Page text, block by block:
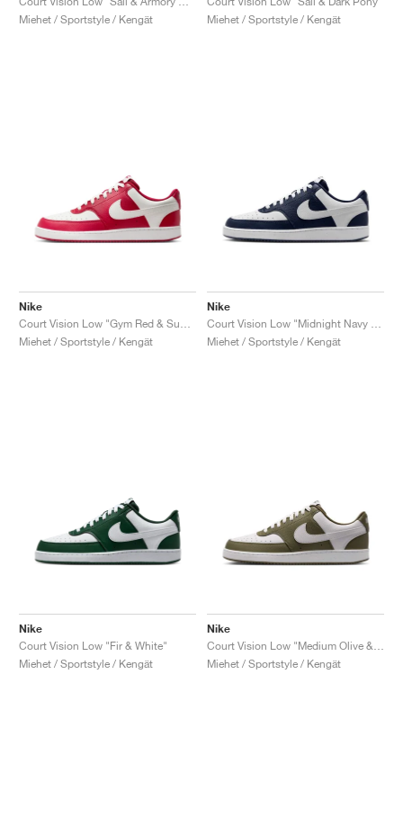
Miehet / Sportstyle / Kengät
Miehet / Sportstyle / Kengät
Nike
Miehet / Sportstyle / Kengät
Nike
Miehet / Sportstyle / Kengät
Nike
Court Vision Low "Fir & White"
Miehet / Sportstyle / Kengät
Nike
Miehet / Sportstyle / Kengät